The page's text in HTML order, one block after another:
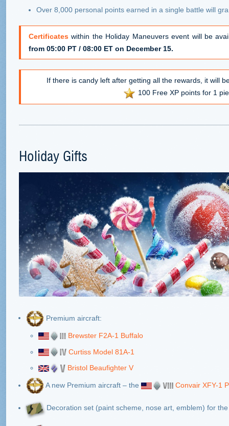
Over 8,000 personal points earned in a single battle will
Certificates within the Holiday Maneuvers event will be
from 05:00 PT / 08:00 ET on December 15.
If there is candy left after getting all the rewards, it will
100 Free XP points for 1
Holiday Gifts
Premium aircraft:
Brewster F2A-1 Buffalo
Curtiss Model 81A-1
Bristol Beaufighter V
A new Premium aircraft – the Convair XFY-1
Decoration set (paint scheme, nose art, emblem) for